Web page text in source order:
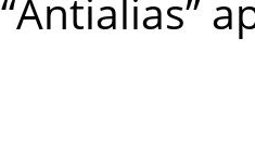
“Antialias”